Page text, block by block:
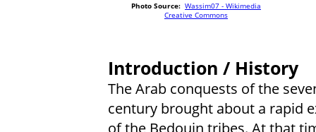
Photo Source: Wassim07 - Wikimedia
Creative Commons
Introduction / History
The Arab conquests of the
century brought about a rapid
of the Bedouin tribes. At that